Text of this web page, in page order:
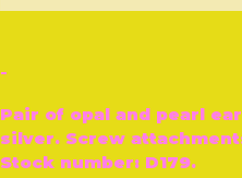
-
Pair of opal and pearl
silver. Screw
Stock number: D179.